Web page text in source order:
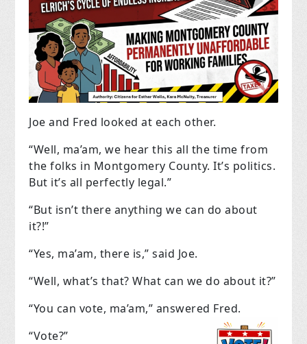
Joe and Fred looked at each other.
“Well, ma’am, we hear this all the time from
the folks in Montgomery County. It’s politics.
But it’s all perfectly legal.”
“But isn’t there anything we can do about
it?!”
“Yes, ma’am, there is,” said Joe.
“Well, what’s that? What can we do about it?”
“You can vote, ma’am,” answered Fred.
“Vote?”